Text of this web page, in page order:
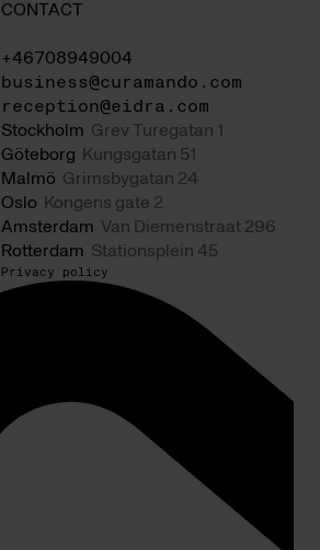
CONTACT
+46708949004
business@curamando.com
reception@eidra.com
Stockholm Grev Turegatan 1
Göteborg
Kungsgatan 51
Malmö Grimsbygatan 24
Oslo
Kongens gate 2
Amsterdam Van Diemenstraat 296
Rotterdam Stationsplein 45
Privacy policy